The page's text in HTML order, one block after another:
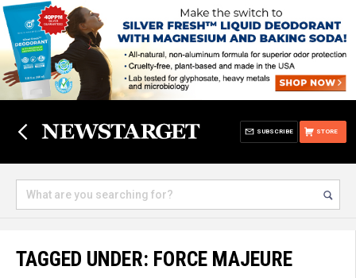
STORE
SUBSCRIBE
TAGGED UNDER: FORCE MAJEURE